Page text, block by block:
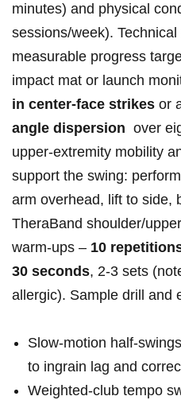
minutes) ‍and ‌physical⁢
sessions/week).
measurable progress
impact mat or​ launch
in center-face strikes or
angle dispersion
over
⁣upper‑extremity mobility
support the swing:
arm overhead,‌ lift to side,‌
⁣TheraBand shoulder/
warm‑ups – 10
30 seconds, 2-3 sets
allergic). Sample ‍drill⁤ and
Slow-motion​
to ingrain lag and
Weighted‑club tempo